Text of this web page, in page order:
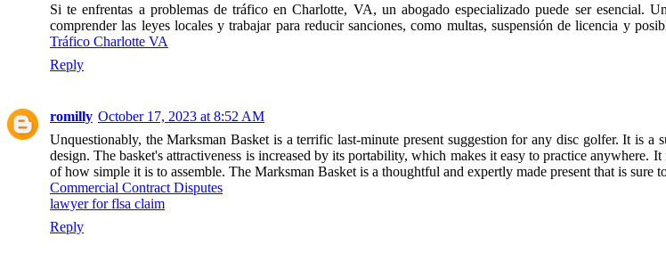
Si te enfrentas a problemas de tráfico en Charlotte, VA, un abogado especializado puede ser esencial.
comprender las leyes locales y trabajar para reducir sanciones, como multas, suspensión de licencia y
Tráfico Charlotte VA
Reply
romilly October 17, 2023 at 8:52 AM
Unquestionably, the Marksman Basket is a terrific last-minute present suggestion for any disc golfer. It is
design. The basket's attractiveness is increased by its portability, which makes it easy to practice
of how simple it is to assemble. The Marksman Basket is a thoughtful and expertly made present that is
Commercial Contract Disputes
lawyer for flsa claim
Reply